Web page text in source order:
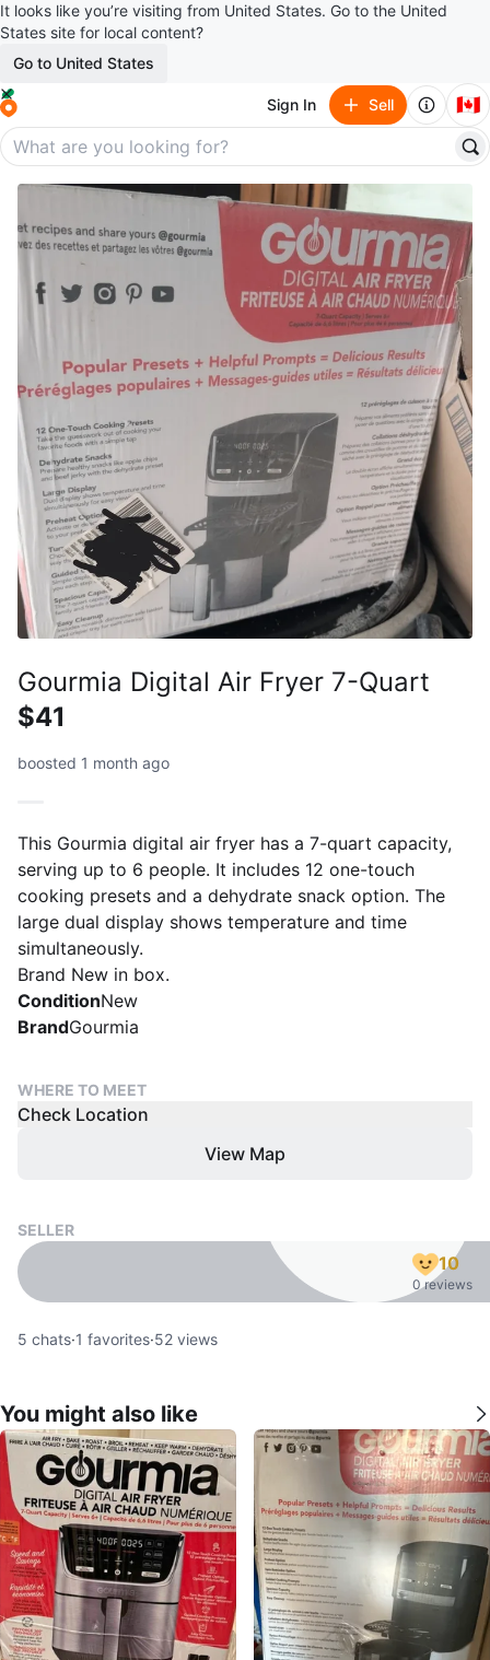
It looks like you’re visiting from United States. Go to the United
States site for local content?
Go to United States
Sign In Sell 🇨🇦
Gourmia Digital Air Fryer 7-Quart
$41
boosted 1 month ago
This Gourmia digital air fryer has a 7-quart capacity,
serving up to 6 people. It includes 12 one-touch
cooking presets and a dehydrate snack option. The
large dual display shows temperature and time
simultaneously.
Brand New in box.
ConditionNew
BrandGourmia
WHERE TO MEET
Check Location
View Map
SELLER
10
0 reviews
5 chats·1 favorites·52 views
You might also like